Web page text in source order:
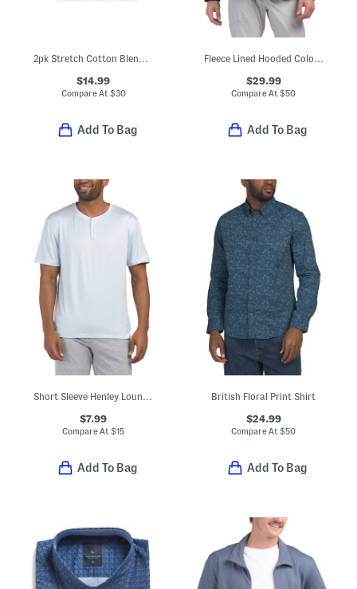
2pk Stretch Cotton Blend Crew Neck Tees
$14.99
Compare At $30
Add To Bag
Fleece Lined Hooded Color Block Jacket
$29.99
Compare At$50
Add To Bag
$7.99
Compare At$15
Add To Bag
British Floral Print Shirt
$24.99
Compare At$50
Add To Bag